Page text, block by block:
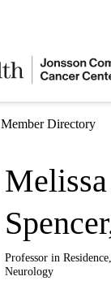
Member Directory
Melissa
Professor in
Neurology